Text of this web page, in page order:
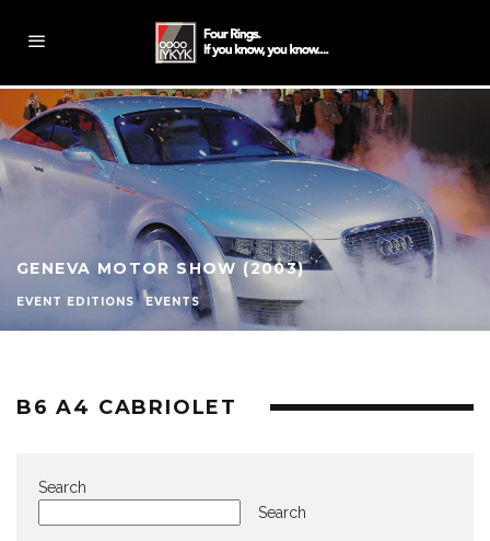
GENEVA MOTOR SHOW (2003)
EVENT EDITIONS EVENTS
B6 A4 CABRIOLET
Search
Search